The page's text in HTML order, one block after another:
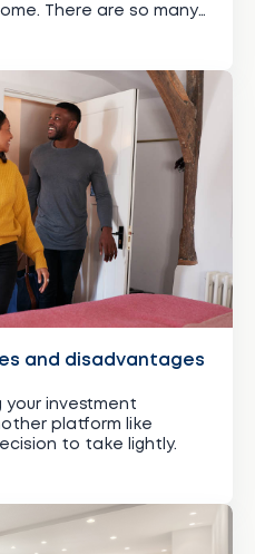
There are so many
when it comes to
all the costs, selling […]
and disadvantages
your investment
platform like
to take lightly.